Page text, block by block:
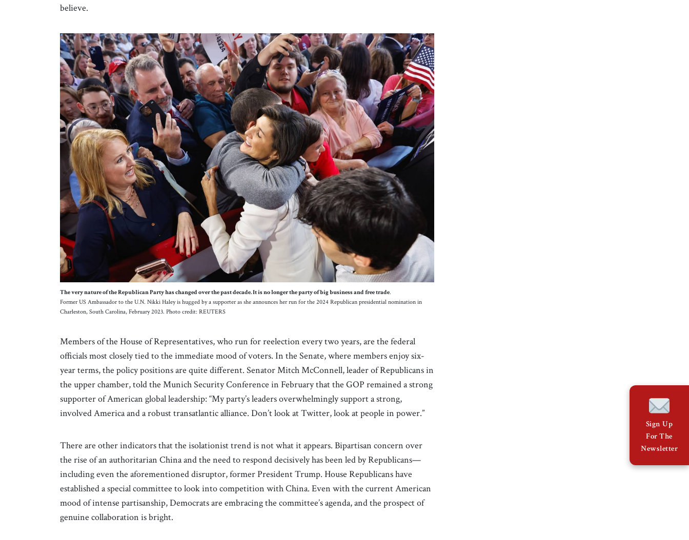
believe.
The very nature of the Republican Party has changed over the past decade. It is no longer the party of big business and free trade.
Former US Ambassador to the U.N. Nikki Haley is hugged by a supporter as she announces her run for the 2024 Republican presidential nomination in
Charleston, South Carolina, February 2023. Photo credit: REUTERS
Members of the House of Representatives, who run for reelection every two years, are the federal
officials most closely tied to the immediate mood of voters. In the Senate, where members enjoy six-
year terms, the policy positions are quite different. Senator Mitch McConnell, leader of Republicans in
the upper chamber, told the Munich Security Conference in February that the GOP remained a strong
supporter of American global leadership: “My party’s leaders overwhelmingly support a strong,
involved America and a robust transatlantic alliance. Don’t look at Twitter, look at people in power.”
There are other indicators that the isolationist trend is not what it appears. Bipartisan concern over
the rise of an authoritarian China and the need to respond decisively has been led by Republicans—
including even the aforementioned disruptor, former President Trump. House Republicans have
established a special committee to look into competition with China. Even with the current American
mood of intense partisanship, Democrats are embracing the committee’s agenda, and the prospect of
genuine collaboration is bright.
Sign Up
For The
Newsletter